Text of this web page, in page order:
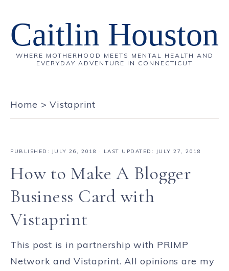
Caitlin Houston
WHERE MOTHERHOOD MEETS MENTAL HEALTH AND
EVERYDAY ADVENTURE IN CONNECTICUT
Home >Vistaprint
PUBLISHED: JULY 26, 2018 · LAST UPDATED: JULY 27, 2018
How to Make A Blogger
Business Card with
Vistaprint
This post is in partnership with PRIMP
Network and Vistaprint. All opinions are my